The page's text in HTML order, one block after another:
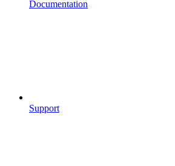
Documentation
Support